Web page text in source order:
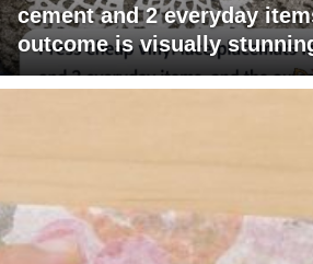
cement and 2 everyday
outcome is visually